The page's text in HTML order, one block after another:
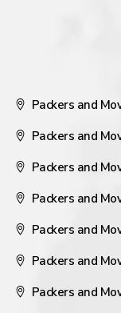
Packers and
Packers and
Packers and
Packers and
Packers and
Packers and
Packers and